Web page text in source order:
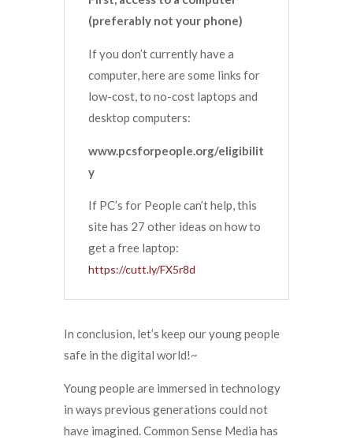
(preferably not your phone)
If you don’t currently have a
computer, here are some links for
low-cost, to no-cost laptops and
desktop computers:
www.pcsforpeople.org/eligibilit
y
If PC’s for People can’t help, this
site has 27 other ideas on how to
get a free laptop:
https://cutt.ly/FX5r8d
In conclusion, let’s keep our young people
safe in the digital world!~
Young people are immersed in technology
in ways previous generations could not
have imagined. Common Sense Media has